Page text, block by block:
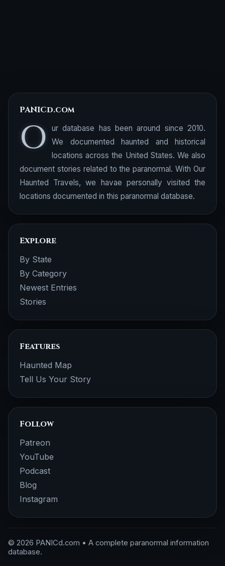
PANICd.com
O
ur database has been around since 2010.
We documented haunted and historical
locations across the United States. We also
document stories related to the paranormal. With Our
Haunted Travels, we havae personally visited the
locations documented in this paranormal database.
Explore
By State
By Category
Newest Entries
Stories
Features
Haunted Map
Tell Us Your Story
Follow
Patreon
YouTube
Podcast
Blog
Instagram
© 2026 PANICd.com • A complete paranormal information
database.